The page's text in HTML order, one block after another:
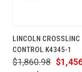
LINCOLN CROSSLINC
CONTROL K4345-1
$1,860.98